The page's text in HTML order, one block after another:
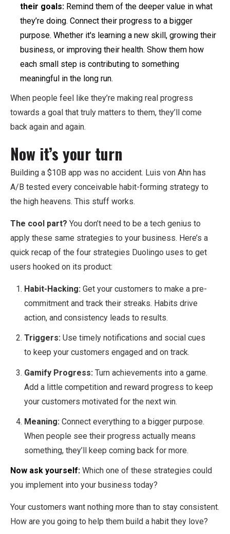
their goals: Remind them of the deeper value in what
they’re doing. Connect their progress to a bigger
purpose. Whether it's learning a new skill, growing their
business, or improving their health. Show them how
each small step is contributing to something
meaningful in the long run.
When people feel like they’re making real progress
towards a goal that truly matters to them, they’ll come
back again and again.
Now it’s your turn
Building a $10B app was no accident. Luis von Ahn has
A/B tested every conceivable habit-forming strategy to
the high heavens. This stuff works.
The cool part? You don’t need to be a tech genius to
apply these same strategies to your business. Here’s a
quick recap of the four strategies Duolingo uses to get
users hooked on its product:
Habit-Hacking:Get your customers to make a pre-
commitment and track their streaks. Habits drive
action, and consistency leads to results.
Triggers: Use timely notifications and social cues
to keep your customers engaged and on track.
Gamify Progress: Turn achievements into a game.
Add a little competition and reward progress to keep
your customers motivated for the next win.
Meaning: Connect everything to a bigger purpose.
When people see their progress actually means
something, they’ll keep coming back for more.
Now ask yourself: Which one of these strategies could
you implement into your business today?
Your customers want nothing more than to stay consistent.
How are you going to help them build a habit they love?